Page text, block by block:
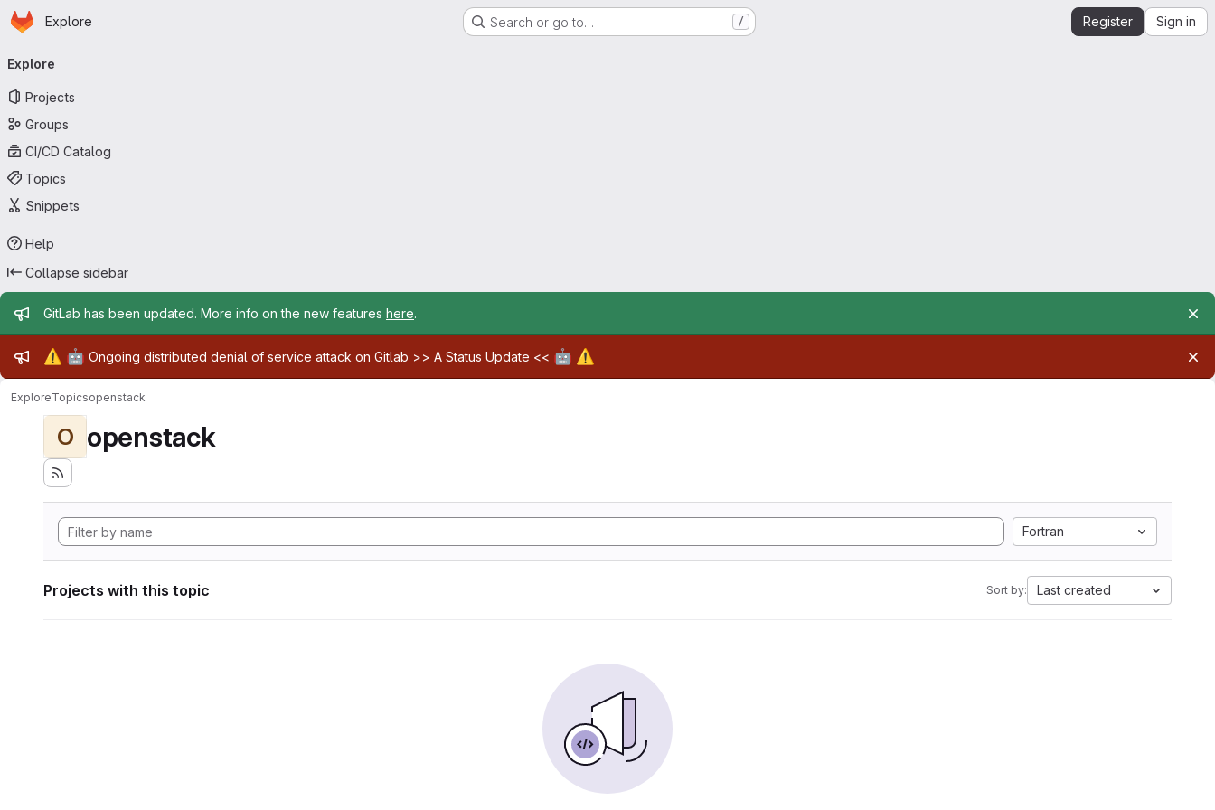
Skip to main content
Homepage
Explore Search or go to… / Register Sign in
navigation
Explore
Projects
Groups
CI/CD Catalog
Topics
Snippets
Help
Collapse sidebar
Admin message
GitLab has been updated. More info on the new features here.
Admin message
⚠️ 🤖 Ongoing distributed denial of service attack on Gitlab >> A Status Update << 🤖 ⚠️
ExploreTopicsopenstack
O openstack
Fortran
Projects with this topic Sort by: Last created